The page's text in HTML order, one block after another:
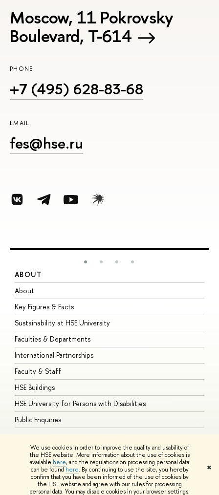
We use cookies in order to improve the quality and usability of
the HSE website. More information about the use of cookies is
available here, and the regulations on processing personal data
can be found here. By continuing to use the site, you hereby
confirm that you have been informed of the use of cookies by
the HSE website and agree with our rules for processing
personal data. You may disable cookies in your browser settings.
✖
Moscow, 11 Pokrovsky
Boulevard, Т-614
PHONE
+7 (495) 628-83-68
EMAIL
fes@hse.ru
ABOUT
About
Key Figures & Facts
Sustainability at HSE University
Faculties & Departments
International Partnerships
Faculty & Staff
HSE Buildings
HSE University for Persons with Disabilities
Public Enquiries
© HSE University 1993–2026 ContactsCopyright Privacy PolicySite
HSE Sans and HSE Slab fonts developed by the HSE Art and Design
School